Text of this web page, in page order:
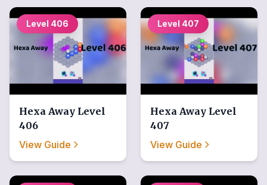
Level 406
Hexa Away Level
406
View Guide
Level 407
Hexa Away Level
407
View Guide